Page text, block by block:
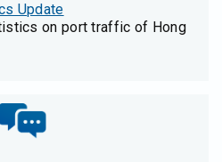
Update
on port traffic of Hong